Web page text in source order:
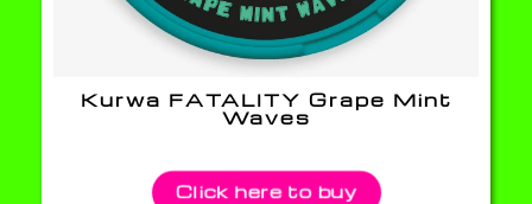
Kurwa FATALITY Grape Mint
Waves
Click here to buy